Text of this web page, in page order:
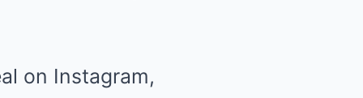
on Instagram,